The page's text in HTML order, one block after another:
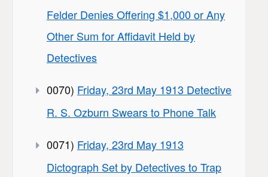
Felder Denies Offering $1,000 or Any
Other Sum for Affidavit Held by
Detectives
0070) Friday, 23rd May 1913 Detective
R. S. Ozburn Swears to Phone Talk
0071) Friday, 23rd May 1913
Dictograph Set by Detectives to Trap